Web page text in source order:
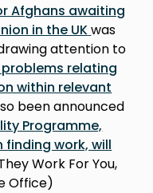
Afghans awaiting
in the UKwas
attention to
relating
within relevant
been announced
Programme,
work, will
Work For You,
Office)